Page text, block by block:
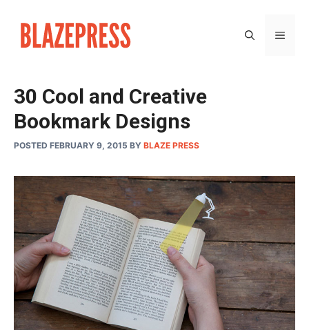
content
30 Cool and Creative
Bookmark Designs
POSTED FEBRUARY 9, 2015 BY BLAZE PRESS